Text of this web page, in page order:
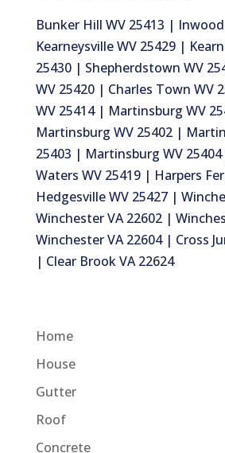
Bunker Hill WV 25413 |
Kearneysville WV 25429 |
25430 | Shepherdstown WV
WV 25420 | Charles Town WV
WV 25414 | Martinsburg WV
Martinsburg WV 25402 |
25403 | Martinsburg WV
Waters WV 25419 | Harpers
Hedgesville WV 25427 |
Winchester VA 22602 |
Winchester VA 22604 | Cross
| Clear Brook VA 22624
Home
House
Gutter
Roof
Concrete